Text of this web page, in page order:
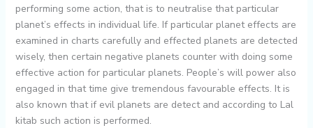
performing some action, that is to neutralise that particular
planet’s effects in individual life. If particular planet effects are
examined in charts carefully and effected planets are detected
wisely, then certain negative planets counter with doing some
effective action for particular planets. People’s will power also
engaged in that time give tremendous favourable effects. It is
also known that if evil planets are detect and according to Lal
kitab such action is performed.